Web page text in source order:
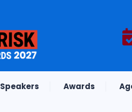
Speakers Awards